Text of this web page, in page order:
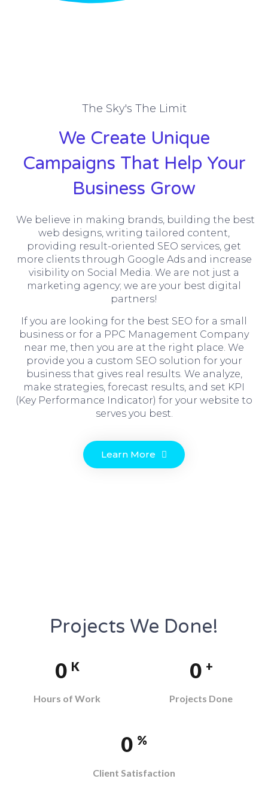
The Sky's The Limit
We Create Unique
Campaigns That Help Your
Business Grow
We believe in making brands, building the best
web designs, writing tailored content,
providing result-oriented SEO services, get
more clients through Google Ads and increase
visibility on Social Media. We are not just a
marketing agency; we are your best digital
partners!
If you are looking for the best SEO for a small
business or for a PPC Management Company
near me, then you are at the right place. We
provide you a custom SEO solution for your
business that gives real results. We analyze,
make strategies, forecast results, and set KPI
(Key Performance Indicator) for your website to
serves you best.
Learn More
Projects We Done!
0 K
Hours of Work
0 +
Projects Done
0 %
Client Satisfaction